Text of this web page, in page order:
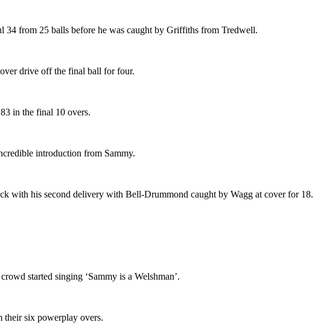
34 from 25 balls before he was caught by Griffiths from Tredwell.
drive off the final ball for four.
in the final 10 overs.
introduction from Sammy.
with his second delivery with Bell-Drummond caught by Wagg at cover for 18.
started singing ‘Sammy is a Welshman’.
their six powerplay overs.